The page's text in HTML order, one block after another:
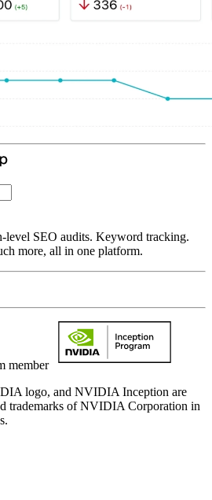
SEO audits. Keyword tracking.
more, all in one platform.
member
logo, and NVIDIA Inception are
trademarks of NVIDIA Corporation in